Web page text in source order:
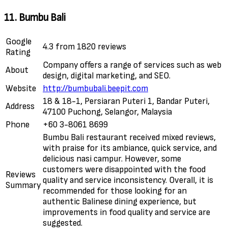
11. Bumbu Bali
Google
Rating
4.3 from 1820 reviews
About
Company offers a range of services such as web
design, digital marketing, and SEO.
Website
http://bumbubali.beepit.com
Address
18 & 18-1, Persiaran Puteri 1, Bandar Puteri,
47100 Puchong, Selangor, Malaysia
Phone
+60 3-8061 8699
Reviews
Summary
Bumbu Bali restaurant received mixed reviews,
with praise for its ambiance, quick service, and
delicious nasi campur. However, some
customers were disappointed with the food
quality and service inconsistency. Overall, it is
recommended for those looking for an
authentic Balinese dining experience, but
improvements in food quality and service are
suggested.